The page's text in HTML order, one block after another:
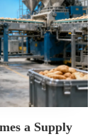
a Supply